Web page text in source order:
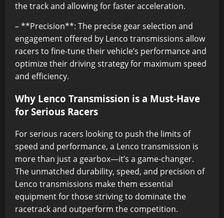
the track and allowing for faster acceleration.
– **Precision**: The precise gear selection and
engagement offered by Lenco transmissions allow
racers to fine-tune their vehicle’s performance and
optimize their driving strategy for maximum speed
and efficiency.
Why Lenco Transmission is a Must-Have
for Serious Racers
For serious racers looking to push the limits of
speed and performance, a Lenco transmission is
more than just a gearbox—it’s a game-changer.
The unmatched durability, speed, and precision of
Lenco transmissions make them essential
equipment for those striving to dominate the
racetrack and outperform the competition.